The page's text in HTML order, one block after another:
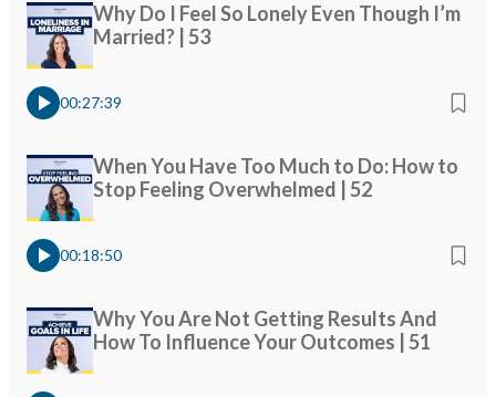
Why Do I Feel So Lonely Even Though I’m
Married? | 53
00:27:39
When You Have Too Much to Do: How to
Stop Feeling Overwhelmed | 52
00:18:50
Why You Are Not Getting Results And
How To Influence Your Outcomes | 51